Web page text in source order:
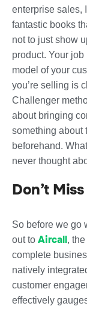
enterprise sales, I
fantastic books
not to just show
product. Your job
model of your
you’re selling is
Challenger
about bringing
something about
beforehand.
never thought
Don’t
So before we go
out to Aircall,
complete
natively
customer
effectively